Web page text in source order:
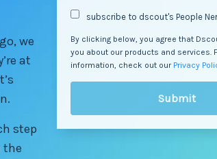
we
at
step
the
subscribe to dscout's People
By clicking below, you agree that
you about our products and services.
information, check out our Privacy